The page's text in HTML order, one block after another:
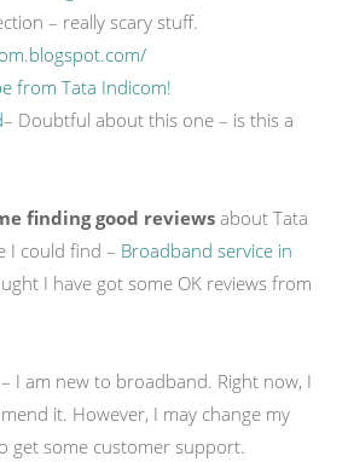
– really scary stuff.
from Tata Indicom!
– Doubtful about this one – is this a
finding good reviews about Tata
I could find – Broadband service in
I have got some OK reviews from
I am new to broadband. Right now, I
it. However, I may change my
get some customer support.